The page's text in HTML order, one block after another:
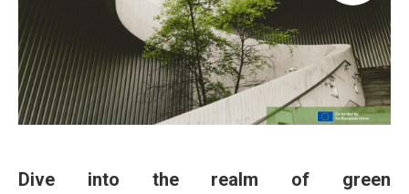
Dive into the realm of green